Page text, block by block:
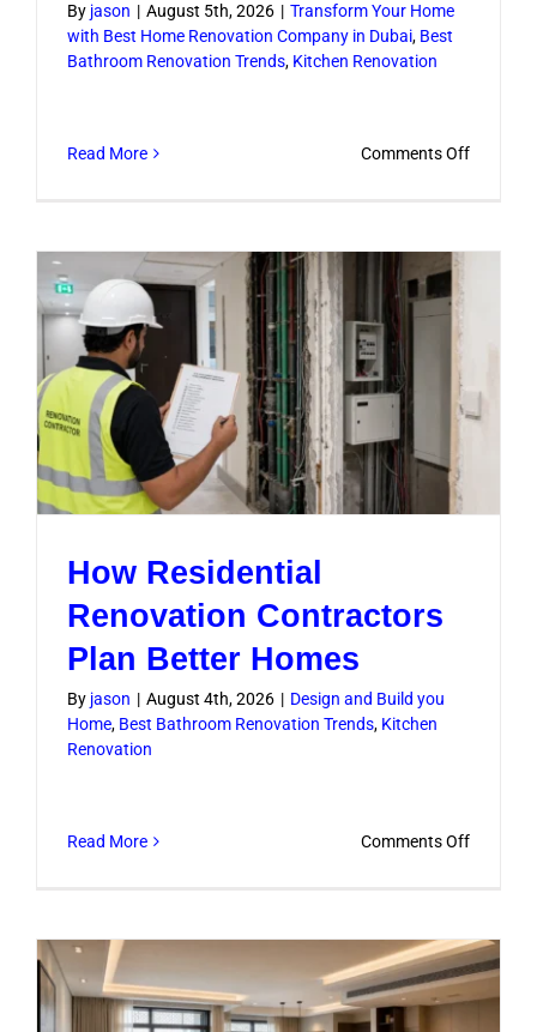
By jason | August 5th, 2026 | Transform Your Home
with Best Home Renovation Company in Dubai, Best
Bathroom Renovation Trends, Kitchen Renovation
Read More Comments Offon
How Residential
Renovation Contractors
Plan Better Homes
By jason | August 4th, 2026 | Design and Build you
Home, Best Bathroom Renovation Trends, Kitchen
Renovation
Read More Comments Offon
Plan